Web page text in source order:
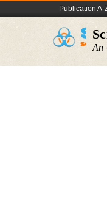
Publication A-
An